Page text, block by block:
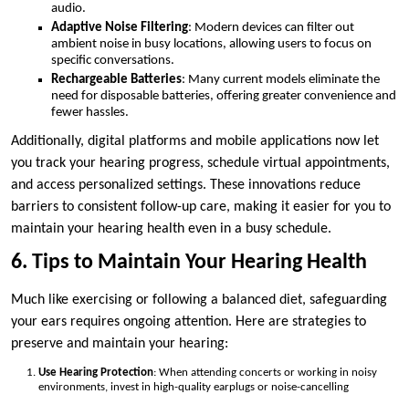
audio.
Adaptive Noise Filtering: Modern devices can filter out
ambient noise in busy locations, allowing users to focus on
specific conversations.
Rechargeable Batteries: Many current models eliminate the
need for disposable batteries, offering greater convenience and
fewer hassles.
Additionally, digital platforms and mobile applications now let
you track your hearing progress, schedule virtual appointments,
and access personalized settings. These innovations reduce
barriers to consistent follow-up care, making it easier for you to
maintain your hearing health even in a busy schedule.
6. Tips to Maintain Your Hearing Health
Much like exercising or following a balanced diet, safeguarding
your ears requires ongoing attention. Here are strategies to
preserve and maintain your hearing:
Use Hearing Protection: When attending concerts or working in noisy
environments, invest in high-quality earplugs or noise-cancelling